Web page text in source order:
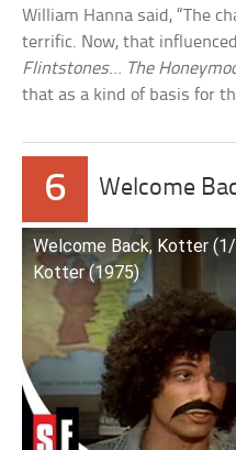
William Hanna said, “The
terrific. Now, that
Flintstones… The
that as a kind of basis for
6 Welcome
Welcome Back, Kotter
Kotter (1975)